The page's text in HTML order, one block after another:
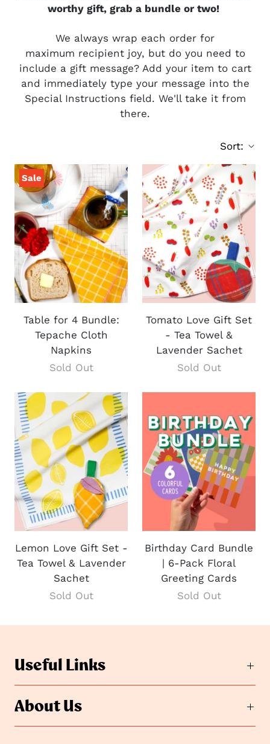
worthy gift, grab a bundle or two!
We always wrap each order for
maximum recipient joy, but do you need to
include a gift message? Add your item to cart
and immediately type your message into the
Special Instructions field. We'll take it from
there.
Sort:
Sale
Table for 4 Bundle:
Tepache Cloth
Napkins
Sold Out
Tomato Love Gift Set
- Tea Towel &
Lavender Sachet
Sold Out
Lemon Love Gift Set -
Tea Towel & Lavender
Sachet
Sold Out
Birthday Card Bundle
| 6-Pack Floral
Greeting Cards
Sold Out
Useful Links
About Us